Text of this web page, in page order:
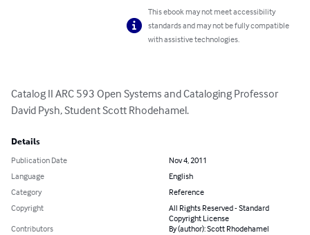
This ebook may not meet accessibility
standards and may not be fully compatible
with assistive technologies.
Catalog II ARC 593 Open Systems and Cataloging Professor
David Pysh, Student Scott Rhodehamel.
Details
Publication Date
Nov 4, 2011
Language
English
Category
Reference
Copyright
All Rights Reserved - Standard
Copyright License
Contributors
By (author): Scott Rhodehamel